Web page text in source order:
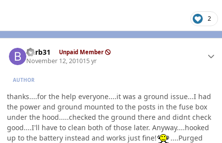
2
burb31 Unpaid Member
November 12, 201015 yr
AUTHOR
thanks....for the help everyone....it was a ground issue...I had
the power and ground mounted to the posts in the fuse box
under the hood.....checked the ground there and didnt check
good....I'll have to clean both of those later. Anyway....hooked
up to the battery instead and works just fine!
....Purged